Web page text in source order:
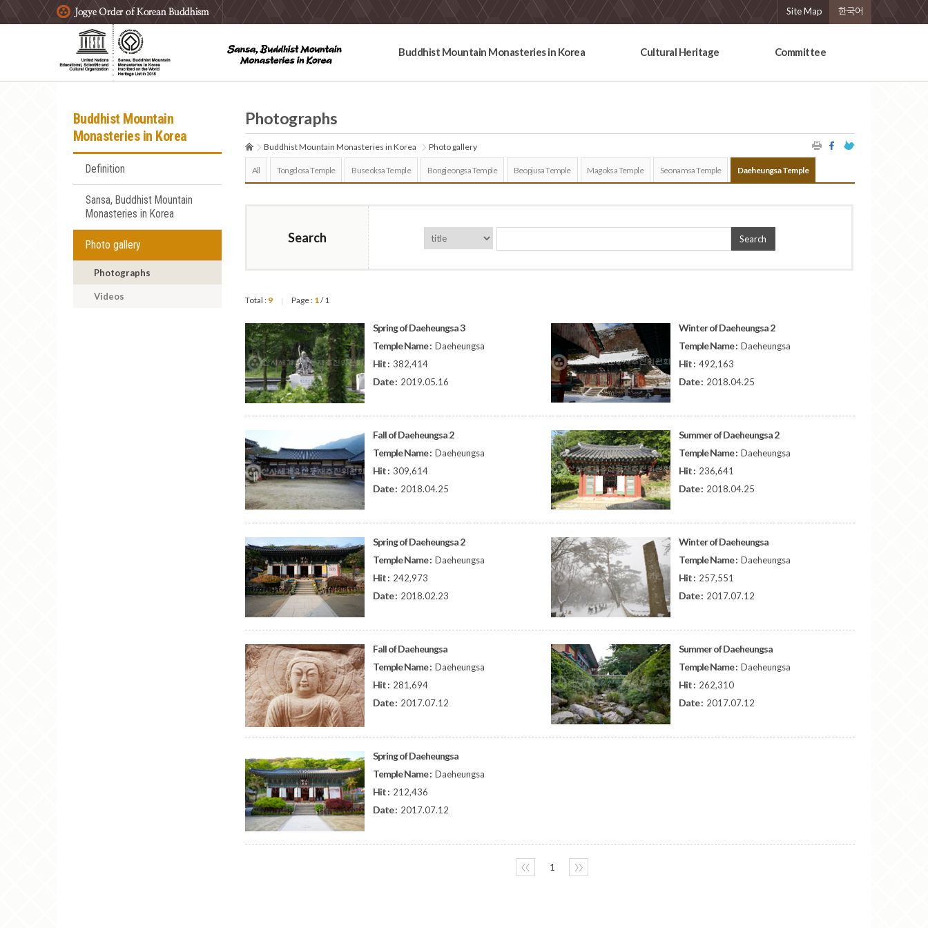
주요메뉴 바로가기
본문 바로가기
하단메뉴 바로가기 Site Map 한국어
Buddhist Mountain Monasteries in Korea Cultural Heritage Committee
Buddhist Mountain
Monasteries in Korea
Definition
Sansa, Buddhist Mountain
Monasteries in Korea
Photo gallery
Photographs
Videos
Photographs
Buddhist Mountain Monasteries in Korea Photo gallery
All Tongdosa Temple Buseoksa Temple Bongjeongsa Temple Beopjusa Temple Magoksa Temple Seonamsa Temple Daeheungsa Temple
Search Search
Total : 9 | Page : 1/ 1
Spring of Daeheungsa 3
Temple Name : Daeheungsa
Hit : 382,414
Date : 2019.05.16
Winter of Daeheungsa 2
Temple Name : Daeheungsa
Hit : 492,163
Date : 2018.04.25
Fall of Daeheungsa 2
Temple Name : Daeheungsa
Hit : 309,614
Date : 2018.04.25
Summer of Daeheungsa 2
Temple Name : Daeheungsa
Hit : 236,641
Date : 2018.04.25
Spring of Daeheungsa 2
Temple Name : Daeheungsa
Hit : 242,973
Date : 2018.02.23
Winter of Daeheungsa
Temple Name : Daeheungsa
Hit : 257,551
Date : 2017.07.12
Fall of Daeheungsa
Temple Name : Daeheungsa
Hit : 281,694
Date : 2017.07.12
Summer of Daeheungsa
Temple Name : Daeheungsa
Hit : 262,310
Date : 2017.07.12
Spring of Daeheungsa
Temple Name : Daeheungsa
Hit : 212,436
Date : 2017.07.12
〈〈 1 〉〉